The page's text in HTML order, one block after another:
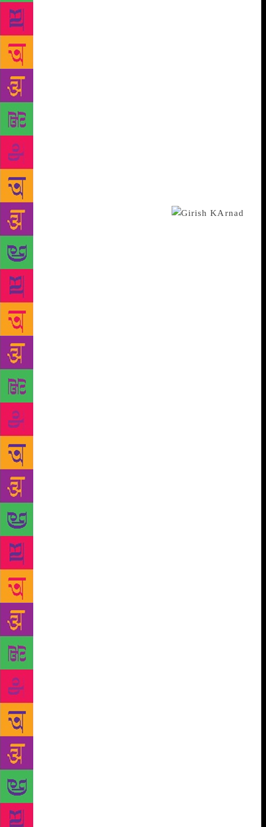
looking for a job in that vast city. On weekends, he
would head to Chittal’s home. There, in a flat in
Bandstand, in a balcony facing the sea, Chittal would
read out the chapters of the novel he was writing. “I
was initiated into Bombay through my experiences,
but there was a second initiation through Chittal’s
novels. For me, he was also an emotional anchor in
that big city,” says the 62-year-old, who is also a
short story writer of considerable renown in
Kannada. Kaikini remembers him as a meticulous
man, particular about the brand of spiral-bound
notebooks he would write in. “He has bothered
publishers and editors by sending telegrams — there
were no phones at the time — saying, change that
sentence, that word,” says Kaikini.
From his seat in the balcony, Chittal would speak
about the “urban terror” he saw all around him. “By
that he meant human aggression — he was
influenced by [ethnologist and author of On
Aggression] Konrad Lorenz’s work. In a city in the
making, which is changing horizontally and
vertically, so many equations are changing — there
is a nexus between politics and money. He examined
what it does to the vulnerable common man,” says
Kaikini. Kaikini points out that his writing also
contained recurring descriptions of domestic life: “In
his fiction, there is always someone asking someone
to wait for tea, asking them to stay for lunch. I used
to sometimes find them irritating. But he would say,
‘Domesticity is the only antidote to the human
aggression around us.’” Both Shanbhag and Kaikini
agree that the Kannada literary establishment did not
give him his due. The 1970s were the heyday of the
Bandaya movement, which stressed on the social
relevance of literature. In such a context, Chittal’s
novels, says Kaikini scathingly, were “out of
syllabus”. “The critics had no parameters to judge
his work by. He was dismissed as a writer who writes
about Bombay, as an urban writer — as if it is
adequate to describe writers by their address,” says
Kaikini, who jokes that he is a “Chittal chauvinist”.
When the iconic Kannada publishing house based in
Dharwad, Manohar Grantha Mala — which printed
works by AK Ramanujan, Girish Karnad, among
many others — published Shikari, it became a
sensation. In the final stages of its publication,
Chittal had sent his publishers the cover of Frederick
Forsythe’s thriller The Day of the Jackal. The first
edition of Shikari, too, depicts a man silhouetted in
the crosshairs of a rifle. “‘I had felt like a trapped
rat,’ Chittal had told me when I asked him about
what led him to write this novel,” says Shanbhag.
Nagappa is a hunted man in Shikari, but the novel’s
complexity also arises from the fact that much of it
happens in the protagonist’s mind. Pratibha
Umashankar Nadiger, who translated the book in